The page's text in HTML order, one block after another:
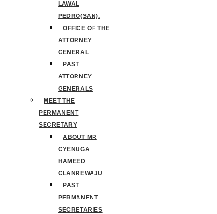
LAWAL
PEDRO(SAN).
OFFICE OF THE
ATTORNEY
GENERAL
PAST
ATTORNEY
GENERALS
MEET THE
PERMANENT
SECRETARY
ABOUT MR
OYENUGA
HAMEED
OLANREWAJU
PAST
PERMANENT
SECRETARIES